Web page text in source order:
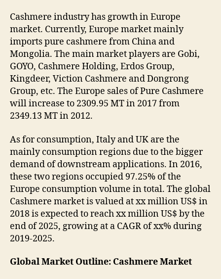
Cashmere industry has growth in Europe
market. Currently, Europe market mainly
imports pure cashmere from China and
Mongolia. The main market players are Gobi,
GOYO, Cashmere Holding, Erdos Group,
Kingdeer, Viction Cashmere and Dongrong
Group, etc. The Europe sales of Pure Cashmere
will increase to 2309.95 MT in 2017 from
2349.13 MT in 2012.
As for consumption, Italy and UK are the
mainly consumption regions due to the bigger
demand of downstream applications. In 2016,
these two regions occupied 97.25% of the
Europe consumption volume in total. The global
Cashmere market is valued at xx million US$ in
2018 is expected to reach xx million US$ by the
end of 2025, growing at a CAGR of xx% during
2019-2025.
Global Market Outline: Cashmere Market